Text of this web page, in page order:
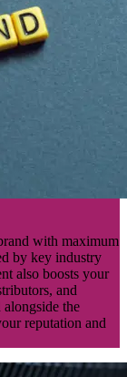
with maximum
by key industry
also boosts your
and
the
reputation and